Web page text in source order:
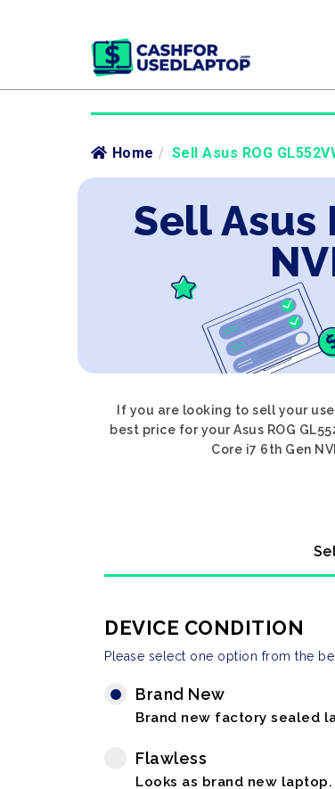
Home / Sell Asus ROG
Sell Asus
If you are looking to sell your
best price for your Asus ROG
Core i7 6th Gen
DEVICE CONDITION
Please select one option from the
Brand New
Brand new factory sealed
Flawless
Looks as brand new laptop.